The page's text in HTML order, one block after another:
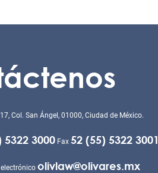
Col. San Ángel, 01000, Ciudad de México.
5322 3000Fax 52 (55) 5322 3001
olivlaw@olivares.mx